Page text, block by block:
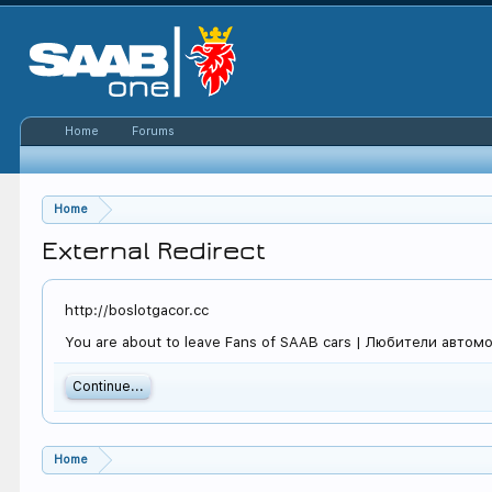
Home
External Redirect
http://boslotgacor.cc
You are about to leave Fans of SAAB cars | Любители
Continue...
Home
Home Forums